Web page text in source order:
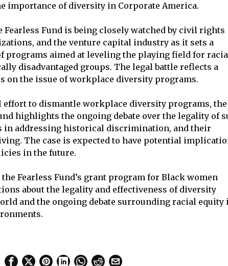
importance of diversity in Corporate America.
Fearless Fund is being closely watched by civil rights
and the venture capital industry as it sets a
programs aimed at leveling the playing field for
disadvantaged groups. The legal battle reflects a
on the issue of workplace diversity programs.
effort to dismantle workplace diversity programs, the
highlights the ongoing debate over the legality of
in addressing historical discrimination, and their
The case is expected to have potential
in the future.
Fearless Fund’s grant program for Black women
about the legality and effectiveness of diversity
and the ongoing debate surrounding racial equity